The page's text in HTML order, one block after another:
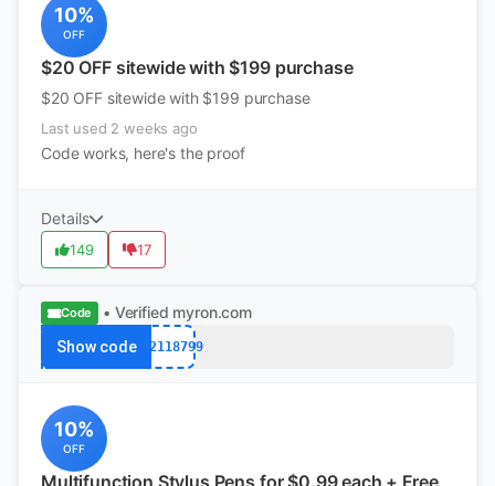
10%
OFF
$20 OFF sitewide with $199 purchase
$20 OFF sitewide with $199 purchase
Last used 2 weeks ago
Code works, here's the proof
Details
149 17
Code • Verified myron.com
Show codek12118799
10%
OFF
Multifunction Stylus Pens for $0.99 each + Free